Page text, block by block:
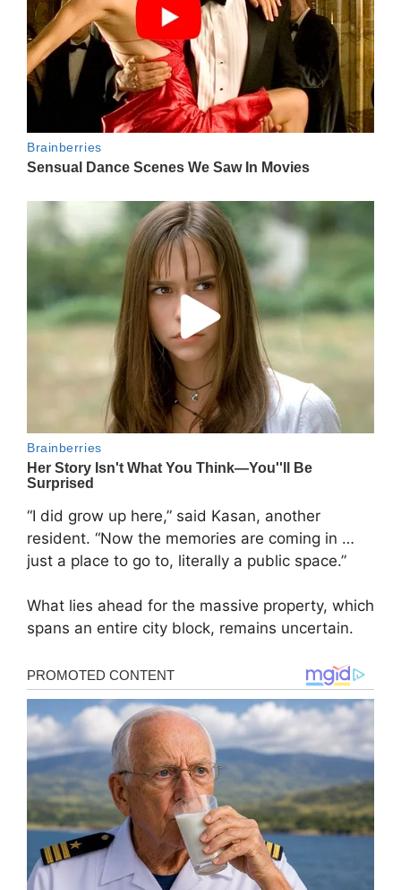
“I did grow up here,” said Kasan, another
resident. “Now the memories are coming in …
just a place to go to, literally a public space.”
What lies ahead for the massive property, which
spans an entire city block, remains uncertain.